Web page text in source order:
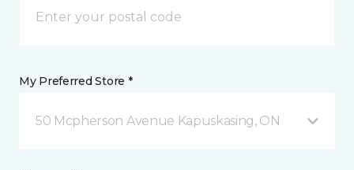
My Preferred Store *
50 Mcpherson Avenue Kapuskasing, ON